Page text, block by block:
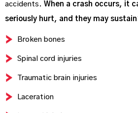
accidents. When a crash occurs, it
seriously hurt, and they may
Broken bones
Spinal cord injuries
Traumatic brain injuries
Laceration